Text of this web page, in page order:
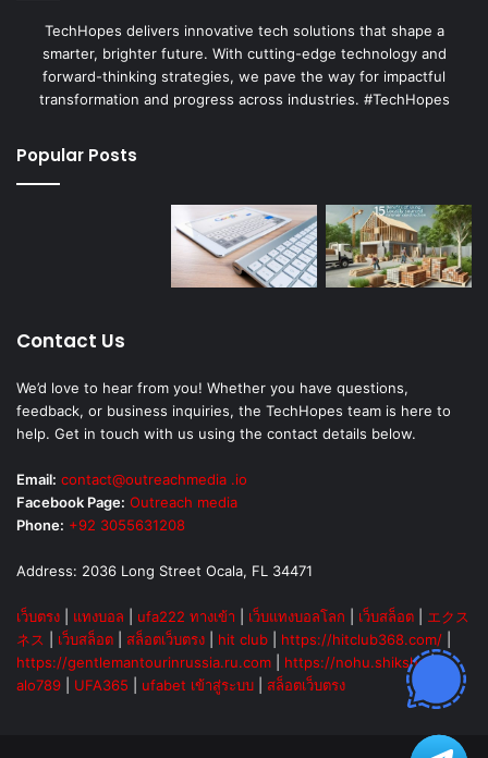
TechHopes delivers innovative tech solutions that shape a
smarter, brighter future. With cutting-edge technology and
forward-thinking strategies, we pave the way for impactful
transformation and progress across industries. #TechHopes
Popular Posts
Contact Us
We’d love to hear from you! Whether you have questions,
feedback, or business inquiries, the TechHopes team is here to
help. Get in touch with us using the contact details below.
Email: contact@outreachmedia .io
Facebook Page: Outreach media
Phone: +92 3055631208
Address: 2036 Long Street Ocala, FL 34471
เว็บตรง แทงบอล ufa222 ทางเข้า เว็บแทงบอลโลก เว็บสล็อต
エクス
ネス
เว็บสล็อต สล็อตเว็บตรง hit club https://hitclub368.com/
https://gentlemantourinrussia.ru.com
https://nohu.shiksha|
alo789
UFA365 ufabet เข้าสู่ระบบ สล็อตเว็บตรง